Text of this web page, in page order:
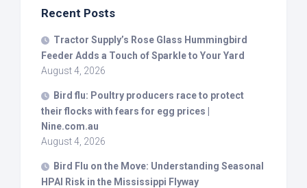
Recent Posts
Tractor Supply’s Rose Glass Hummingbird
Feeder Adds a Touch of Sparkle to Your Yard
August 4, 2026
Bird flu: Poultry producers race to protect
their flocks with fears for egg prices |
Nine.com.au
August 4, 2026
Bird Flu on the Move: Understanding Seasonal
HPAI Risk in the Mississippi Flyway